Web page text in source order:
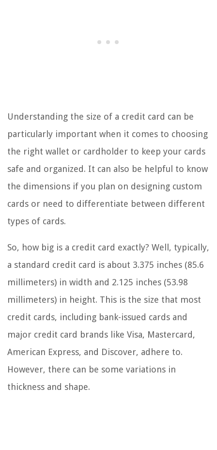
Understanding the size of a credit card can be
particularly important when it comes to choosing
the right wallet or cardholder to keep your cards
safe and organized. It can also be helpful to know
the dimensions if you plan on designing custom
cards or need to differentiate between different
types of cards.
So, how big is a credit card exactly? Well, typically,
a standard credit card is about 3.375 inches (85.6
millimeters) in width and 2.125 inches (53.98
millimeters) in height. This is the size that most
credit cards, including bank-issued cards and
major credit card brands like Visa, Mastercard,
American Express, and Discover, adhere to.
However, there can be some variations in
thickness and shape.